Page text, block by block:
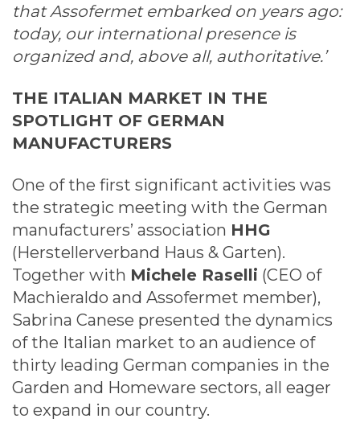
that Assofermet embarked on years ago:
today, our international presence is
organized and, above all, authoritative.’
THE ITALIAN MARKET IN THE
SPOTLIGHT OF GERMAN
MANUFACTURERS
One of the first significant activities was
the strategic meeting with the German
manufacturers’ association HHG
(Herstellerverband Haus & Garten).
Together with Michele Raselli (CEO of
Machieraldo and Assofermet member),
Sabrina Canese presented the dynamics
of the Italian market to an audience of
thirty leading German companies in the
Garden and Homeware sectors, all eager
to expand in our country.